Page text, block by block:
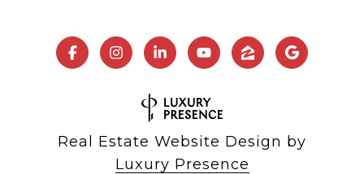
Real Estate Website Design by
Luxury Presence